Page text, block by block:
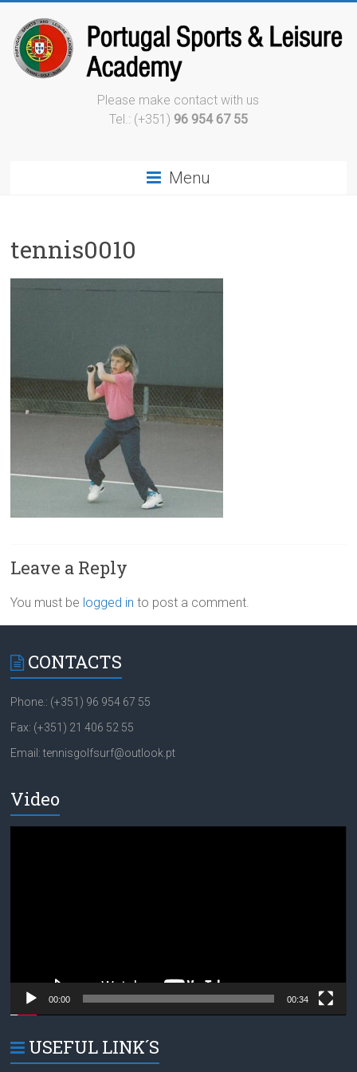
Please make contact with us
Tel.: (+351) 96 954 67 55
Menu
tennis0010
Leave a Reply
You must be logged in to post a comment.
CONTACTS
Phone.: (+351) 96 954 67 55
Fax: (+351) 21 406 52 55
Email: tennisgolfsurf@outlook.pt
Video
00:00 00:34
USEFUL LINK´S